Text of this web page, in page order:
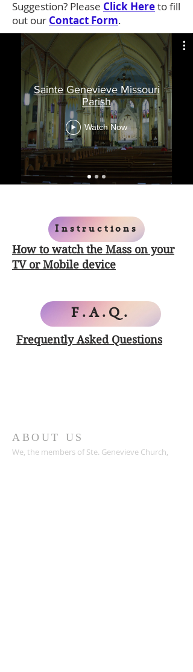
Suggestion? Please Click Hereto fill
out our Contact Form.
Sainte Genevieve Missouri
Parish
Watch Now
Instructions
How to watch the Mass on your
TV or Mobile device
F.A.Q.
Frequently Asked Questions
ABOUT US
We, the members of Ste. Genevieve Church,